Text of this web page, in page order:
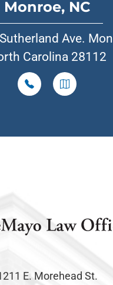
Monroe, NC
Ave.
Carolina 28112
E. Morehead St.